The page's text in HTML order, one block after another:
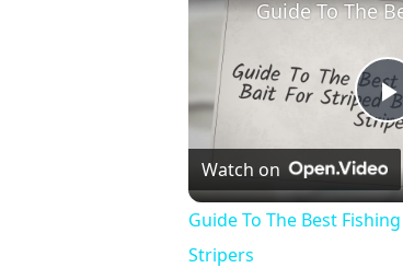
Watch on
Guide To The Best
Stripers